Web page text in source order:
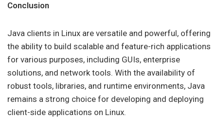
Conclusion
Java clients in Linux are versatile and powerful, offering
the ability to build scalable and feature-rich applications
for various purposes, including GUIs, enterprise
solutions, and network tools. With the availability of
robust tools, libraries, and runtime environments, Java
remains a strong choice for developing and deploying
client-side applications on Linux.